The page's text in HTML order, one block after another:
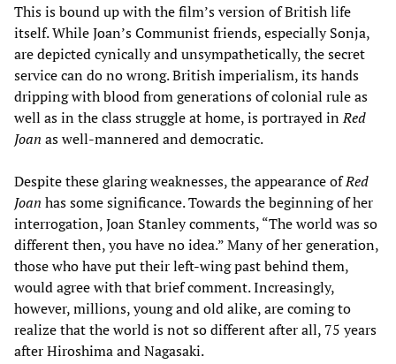
This is bound up with the film’s version of British life
itself. While Joan’s Communist friends, especially Sonja,
are depicted cynically and unsympathetically, the secret
service can do no wrong. British imperialism, its hands
dripping with blood from generations of colonial rule as
well as in the class struggle at home, is portrayed inRed
Joan as well-mannered and democratic.
Despite these glaring weaknesses, the appearance ofRed
Joan has some significance. Towards the beginning of her
interrogation, Joan Stanley comments, “The world was so
different then, you have no idea.” Many of her generation,
those who have put their left-wing past behind them,
would agree with that brief comment. Increasingly,
however, millions, young and old alike, are coming to
realize that the world is not so different after all, 75 years
after Hiroshima and Nagasaki.